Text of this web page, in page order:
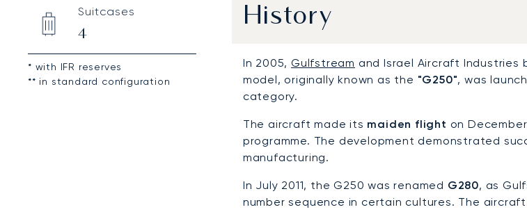
Suitcases
4
* with IFR reserves
** in standard configuration
History
In 2005, Gulfstream and Israel Aircraft
model, originally known as the "G250", was
category.
The aircraft made its maiden flight on
programme. The development demonstrated
manufacturing.
In July 2011, the G250 was renamed G280, as
number sequence in certain cultures. The